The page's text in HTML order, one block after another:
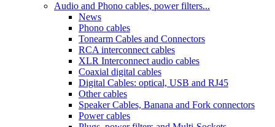
Audio and Phono cables, power filters...
News
Phono cables
Tonearm Cables and Connectors
RCA interconnect cables
XLR Interconnect audio cables
Coaxial digital cables
Digital Cables: optical, USB and RJ45
Other cables
Speaker Cables, Banana and Fork connectors
Power cables